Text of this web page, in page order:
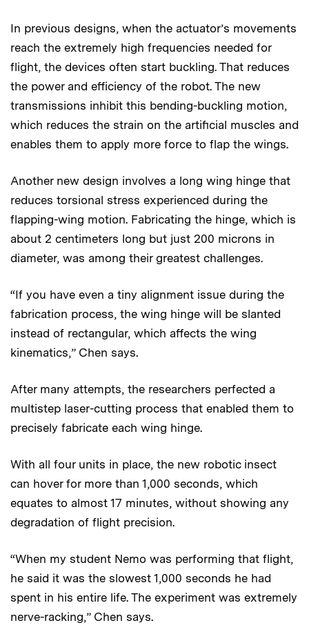
In previous designs, when the actuator’s movements
reach the extremely high frequencies needed for
flight, the devices often start buckling. That reduces
the power and efficiency of the robot. The new
transmissions inhibit this bending-buckling motion,
which reduces the strain on the artificial muscles and
enables them to apply more force to flap the wings.
Another new design involves a long wing hinge that
reduces torsional stress experienced during the
flapping-wing motion. Fabricating the hinge, which is
about 2 centimeters long but just 200 microns in
diameter, was among their greatest challenges.
“If you have even a tiny alignment issue during the
fabrication process, the wing hinge will be slanted
instead of rectangular, which affects the wing
kinematics,” Chen says.
After many attempts, the researchers perfected a
multistep laser-cutting process that enabled them to
precisely fabricate each wing hinge.
With all four units in place, the new robotic insect
can hover for more than 1,000 seconds, which
equates to almost 17 minutes, without showing any
degradation of flight precision.
“When my student Nemo was performing that flight,
he said it was the slowest 1,000 seconds he had
spent in his entire life. The experiment was extremely
nerve-racking,” Chen says.